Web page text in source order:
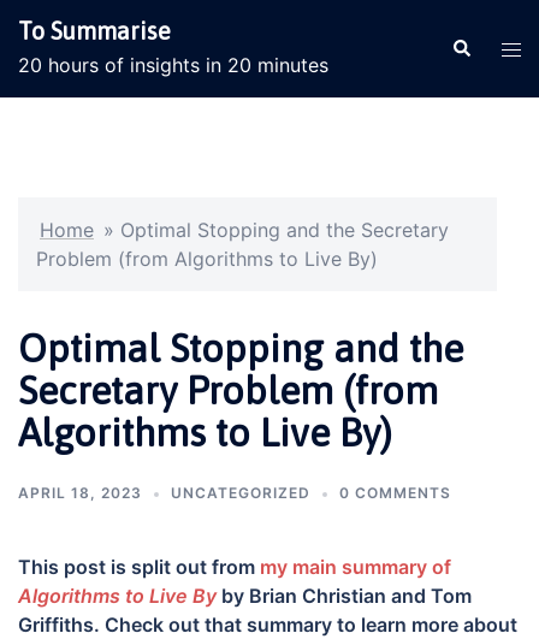
content
To Summarise
20 hours of insights in 20 minutes
Search
Home » Optimal Stopping and the Secretary
Problem (from Algorithms to Live By)
Optimal Stopping and the
Secretary Problem (from
Algorithms to Live By)
APRIL 18, 2023 UNCATEGORIZED 0 COMMENTS
This post is split out from my main summary of
Algorithms to Live By by Brian Christian and Tom
Griffiths. Check out that summary to learn more about